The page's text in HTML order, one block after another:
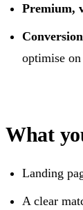
Premium,
optimise
What
Landing
A clear